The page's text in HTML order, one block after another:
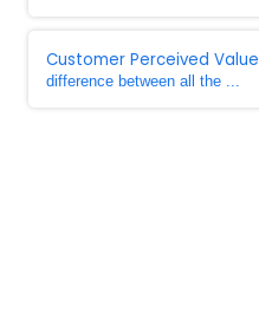
Customer Perceived Value
difference between all the ...